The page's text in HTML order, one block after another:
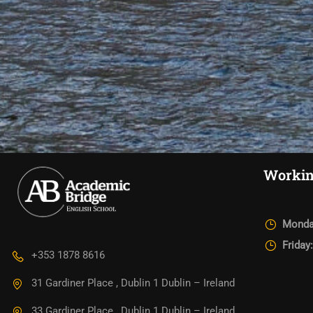
+353 1878 8616
31 Gardiner Place , Dublin 1 Dublin – Ireland
Friday: